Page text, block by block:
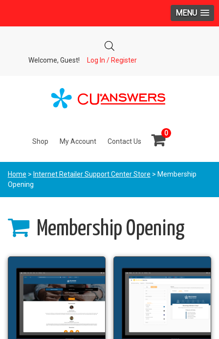
MENU
Welcome, Guest! Log In / Register
Shop My Account Contact Us
0
Home > Internet Retailer Support Center Store > Membership
Opening
Membership Opening